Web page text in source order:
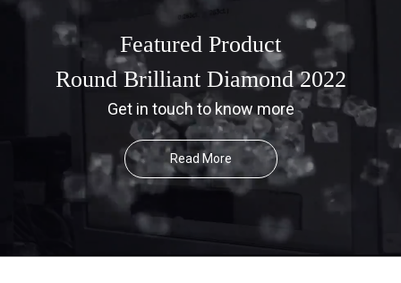
Featured Product
Round Brilliant Diamond 2022
Get in touch to know more
Read More